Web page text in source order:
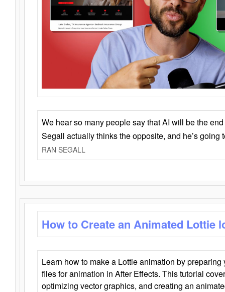
We hear so many people say that AI will be the
Segall actually thinks the opposite, and he’s going
RAN SEGALL
How to Create an Animated Lottie
Learn how to make a Lottie animation by
files for animation in After Effects. This tutorial
optimizing vector graphics, and creating an